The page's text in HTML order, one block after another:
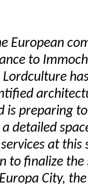
European
to
is preparing
detailed
services at
to finalize
City,